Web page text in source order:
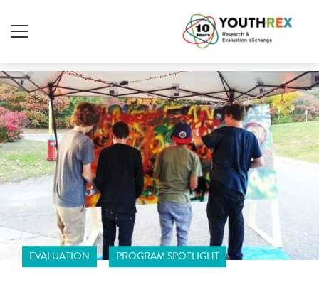
EVALUATION PROGRAM SPOTLIGHT